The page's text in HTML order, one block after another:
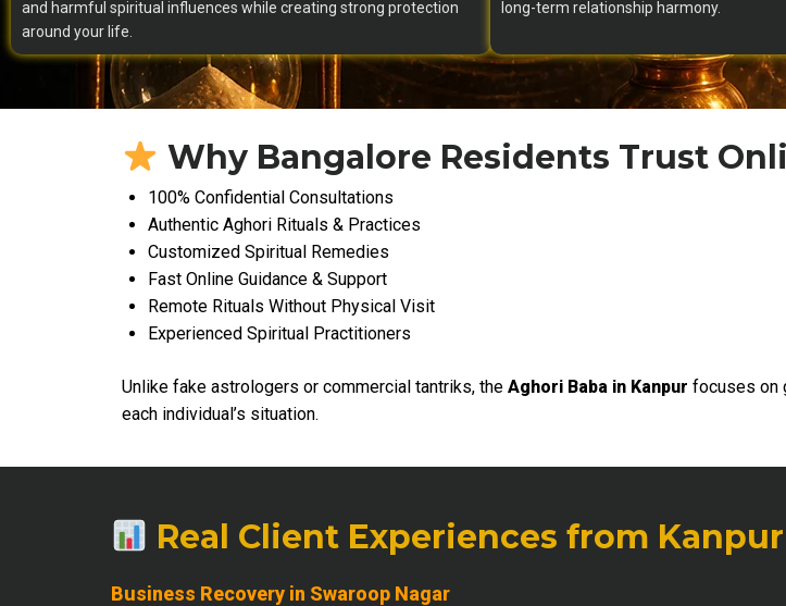
and harmful spiritual influences while creating strong protection
around your life.
long-term relationship harmony.
Why Bangalore Residents Trust
100% Confidential Consultations
Authentic Aghori Rituals & Practices
Customized Spiritual Remedies
Fast Online Guidance & Support
Remote Rituals Without Physical Visit
Experienced Spiritual Practitioners
Unlike fake astrologers or commercial tantriks, the Aghori Baba in Kanpur focuses on
each individual’s situation.
Real Client Experiences from Kanpur
Business Recovery in Swaroop Nagar